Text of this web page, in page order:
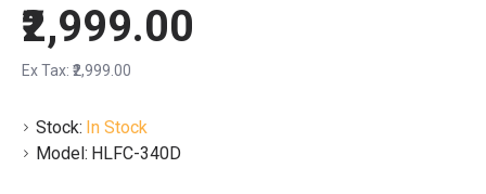
Stock: In Stock
Model: HLFC-340D
₹2,999.00
Ex Tax: ₹2,999.00